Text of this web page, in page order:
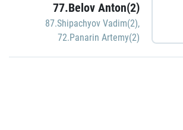
77.Belov Anton(2)
87.Shipachyov Vadim(2),
72.Panarin Artemy(2)